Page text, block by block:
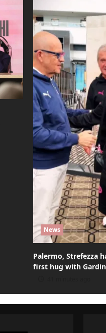
News
Palermo, Strefezza
first hug with